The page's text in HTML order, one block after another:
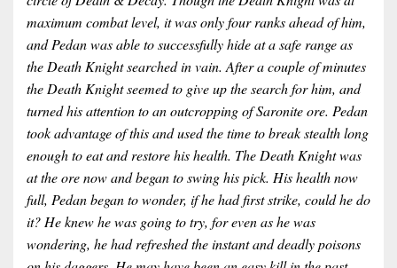
maximum combat level, it was only four ranks ahead of him,
and Pedan was able to successfully hide at a safe range as
the Death Knight searched in vain. After a couple of minutes
the Death Knight seemed to give up the search for him, and
turned his attention to an outcropping of Saronite ore. Pedan
took advantage of this and used the time to break stealth long
enough to eat and restore his health. The Death Knight was
at the ore now and began to swing his pick. His health now
full, Pedan began to wonder, if he had first strike, could he do
it? He knew he was going to try, for even as he was
wondering, he had refreshed the instant and deadly poisons